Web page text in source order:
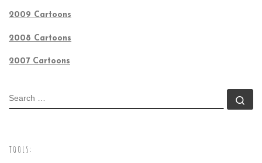
2009 Cartoons
2008 Cartoons
2007 Cartoons
SEARCH
TOOLS: